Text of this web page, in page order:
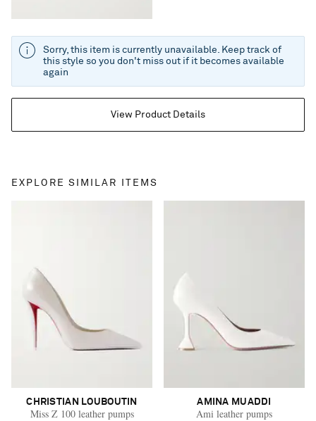
View Product Details
Sorry, this item is currently unavailable. Keep track of
this style so you don't miss out if it becomes available
again
EXPLORE SIMILAR ITEMS
CHRISTIAN LOUBOUTIN
Miss Z 100 leather pumps
AMINA MUADDI
Ami leather pumps